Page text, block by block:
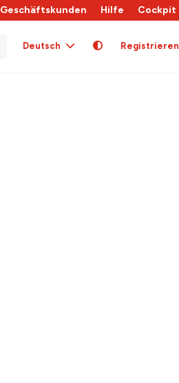
Geschäftskunden Hilfe Cockpit
Deutsch Registrieren